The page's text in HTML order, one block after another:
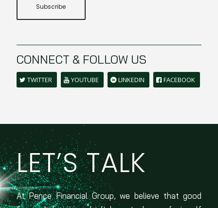
CONNECT & FOLLOW US
TWITTER YOUTUBE LINKEDIN FACEBOOK
LET’S TALK
At Pence Financial Group, we believe that good